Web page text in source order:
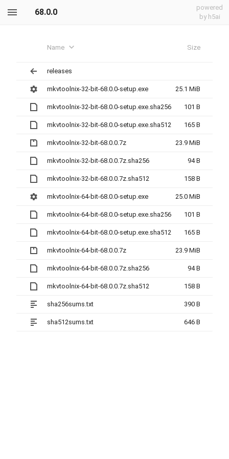
68.0.0
powered
by h5ai
Name Size
releases
mkvtoolnix-32-bit-68.0.0-setup.exe 25.1 MiB
mkvtoolnix-32-bit-68.0.0-setup.exe.sha256 101 B
mkvtoolnix-32-bit-68.0.0-setup.exe.sha512 165 B
mkvtoolnix-32-bit-68.0.0.7z 23.9 MiB
mkvtoolnix-32-bit-68.0.0.7z.sha256 94 B
mkvtoolnix-32-bit-68.0.0.7z.sha512 158 B
mkvtoolnix-64-bit-68.0.0-setup.exe 25.0 MiB
mkvtoolnix-64-bit-68.0.0-setup.exe.sha256 101 B
mkvtoolnix-64-bit-68.0.0-setup.exe.sha512 165 B
mkvtoolnix-64-bit-68.0.0.7z 23.9 MiB
mkvtoolnix-64-bit-68.0.0.7z.sha256 94 B
mkvtoolnix-64-bit-68.0.0.7z.sha512 158 B
sha256sums.txt 390 B
sha512sums.txt 646 B